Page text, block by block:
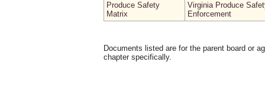
Produce Safety
Matrix
Virginia Produce
Enforcement
Documents listed are for the parent board or
chapter specifically.